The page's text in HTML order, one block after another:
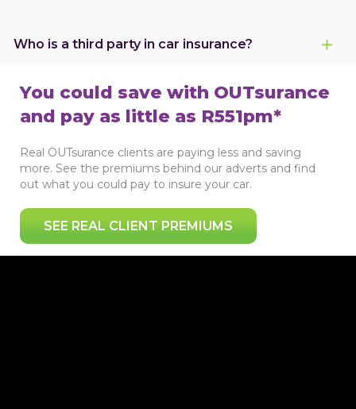
Who is a third party in car insurance?
You could save with OUTsurance
and pay as little as R551pm*
Real OUTsurance clients are paying less and saving
more. See the premiums behind our adverts and find
out what you could pay to insure your car.
SEE REAL CLIENT PREMIUMS